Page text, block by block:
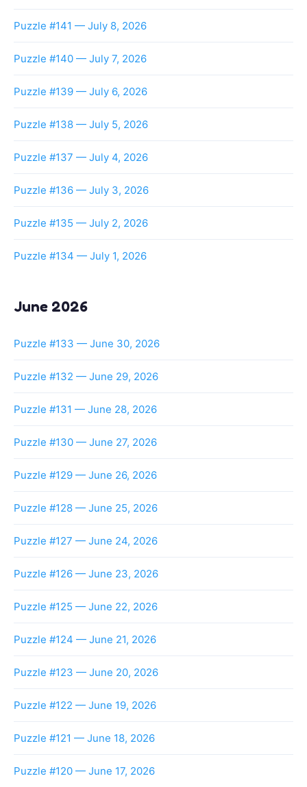
Puzzle #141 — July 8, 2026
Puzzle #140 — July 7, 2026
Puzzle #139 — July 6, 2026
Puzzle #138 — July 5, 2026
Puzzle #137 — July 4, 2026
Puzzle #136 — July 3, 2026
Puzzle #135 — July 2, 2026
Puzzle #134 — July 1, 2026
June 2026
Puzzle #133 — June 30, 2026
Puzzle #132 — June 29, 2026
Puzzle #131 — June 28, 2026
Puzzle #130 — June 27, 2026
Puzzle #129 — June 26, 2026
Puzzle #128 — June 25, 2026
Puzzle #127 — June 24, 2026
Puzzle #126 — June 23, 2026
Puzzle #125 — June 22, 2026
Puzzle #124 — June 21, 2026
Puzzle #123 — June 20, 2026
Puzzle #122 — June 19, 2026
Puzzle #121 — June 18, 2026
Puzzle #120 — June 17, 2026